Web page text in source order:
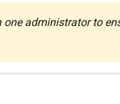
one administrator to